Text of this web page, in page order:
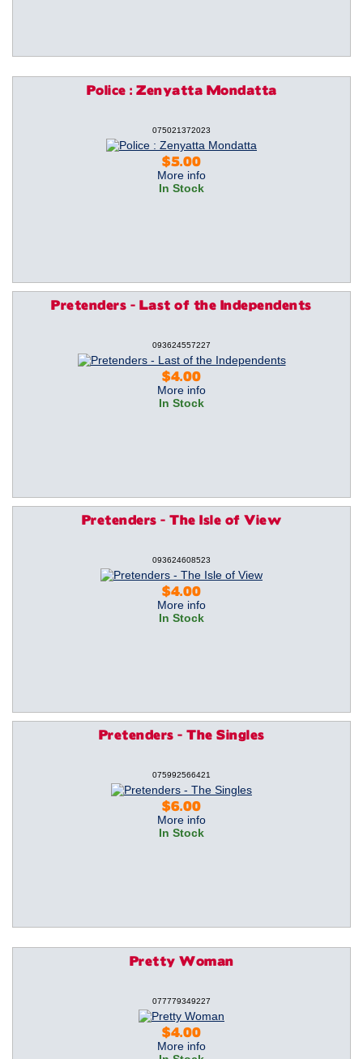
Police : Zenyatta Mondatta
075021372023
$5.00
More info
In Stock
Pretenders - Last of the Independents
093624557227
$4.00
More info
In Stock
Pretenders - The Isle of View
093624608523
$4.00
More info
In Stock
Pretenders - The Singles
075992566421
$6.00
More info
In Stock
Pretty Woman
077779349227
$4.00
More info